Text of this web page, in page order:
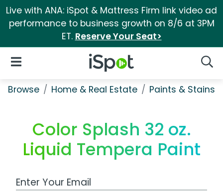
Live with ANA: iSpot & Mattress Firm link video ad
performance to business growth on 8/6 at 3PM
ET. Reserve Your Seat>
iSpot Logo
Open Navigation
Browse Home & Real Estate Paints & Stains
Color Splash 32 oz.
Liquid Tempera Paint
Work Email Address